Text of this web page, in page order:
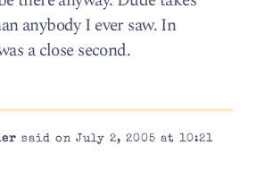
anybody I ever saw. In
a close second.
said on July 2, 2005 at 10:21